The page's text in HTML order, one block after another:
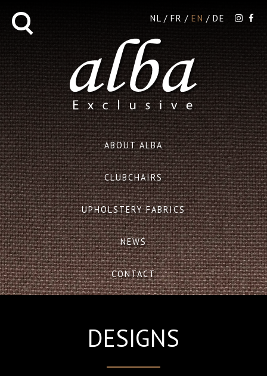
NL FR EN DE
ABOUT ALBA
CLUBCHAIRS
UPHOLSTERY FABRICS
NEWS
CONTACT
DESIGNS